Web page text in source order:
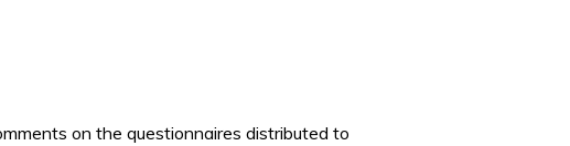
on the questionnaires distributed to